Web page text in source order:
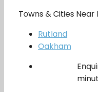
Towns & Cities Near
Rutland
Oakham